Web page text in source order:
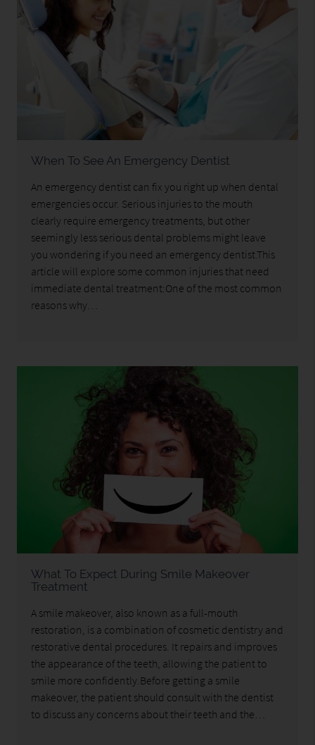
When To See An Emergency Dentist
An emergency dentist can fix you right up when dental
emergencies occur. Serious injuries to the mouth
clearly require emergency treatments, but other
seemingly less serious dental problems might leave
you wondering if you need an emergency dentist.This
article will explore some common injuries that need
immediate dental treatment:One of the most common
reasons why…
What To Expect During Smile Makeover
Treatment
A smile makeover, also known as a full-mouth
restoration, is a combination of cosmetic dentistry and
restorative dental procedures. It repairs and improves
the appearance of the teeth, allowing the patient to
smile more confidently.Before getting a smile
makeover, the patient should consult with the dentist
to discuss any concerns about their teeth and the…